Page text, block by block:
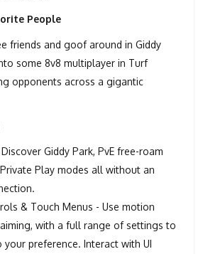
People
friends and goof around in Giddy
some 8v8 multiplayer in Turf
opponents across a gigantic
Giddy Park, PvE free-roam
Play modes all without an
& Touch Menus - Use motion
with a full range of settings to
your preference. Interact with UI